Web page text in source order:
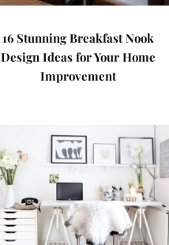
16 Stunning Breakfast Nook
Design Ideas for Your Home
Improvement